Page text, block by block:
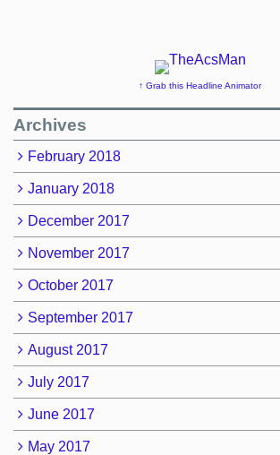
↑ Grab this Headline Animator
Archives
February 2018
January 2018
December 2017
November 2017
October 2017
September 2017
August 2017
July 2017
June 2017
May 2017